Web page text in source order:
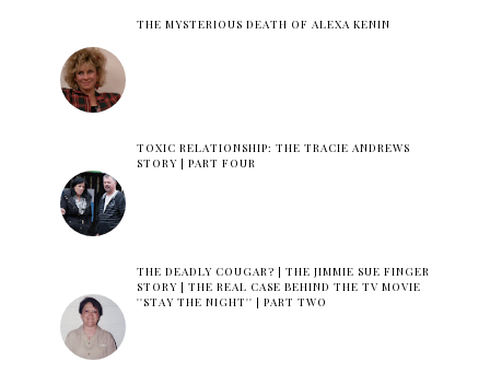
THE MYSTERIOUS DEATH OF ALEXA KENIN
TOXIC RELATIONSHIP: THE TRACIE ANDREWS
STORY | PART FOUR
THE DEADLY COUGAR? | THE JIMMIE SUE FINGER
STORY | THE REAL CASE BEHIND THE TV MOVIE
''STAY THE NIGHT'' | PART TWO